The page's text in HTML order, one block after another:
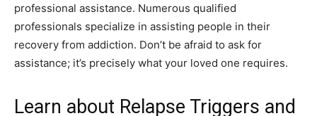
professional assistance. Numerous qualified
professionals specialize in assisting people in their
recovery from addiction. Don’t be afraid to ask for
assistance; it’s precisely what your loved one requires.
Learn about Relapse Triggers and